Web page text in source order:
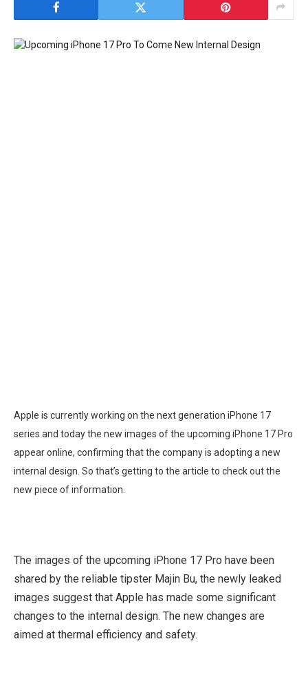
Apple is currently working on the next generation iPhone 17
series and today the new images of the upcoming iPhone 17 Pro
appear online, confirming that the company is adopting a new
internal design. So that’s getting to the article to check out the
new piece of information.
The images of the upcoming iPhone 17 Pro have been
shared by the reliable tipster Majin Bu, the newly leaked
images suggest that Apple has made some significant
changes to the internal design. The new changes are
aimed at thermal efficiency and safety.